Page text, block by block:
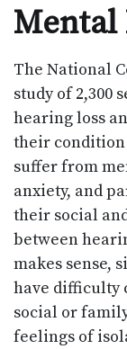
Mental
The National
study of 2,300
hearing loss
their
suffer from
anxiety, and
their social
between
makes sense,
have difficulty
social or
feelings of